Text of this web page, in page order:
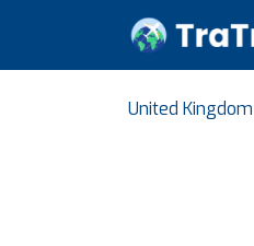
United Kingdom